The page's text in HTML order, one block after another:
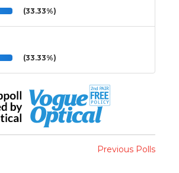
(33.33%)
(33.33%)
Previous Polls